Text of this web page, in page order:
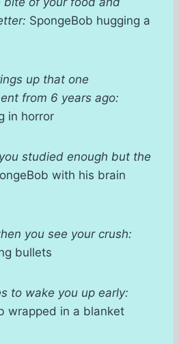
SpongeBob hugging a
up that one
from 6 years ago:
in horror
studied enough but the
with his brain
you see your crush:
bullets
to wake you up early:
wrapped in a blanket